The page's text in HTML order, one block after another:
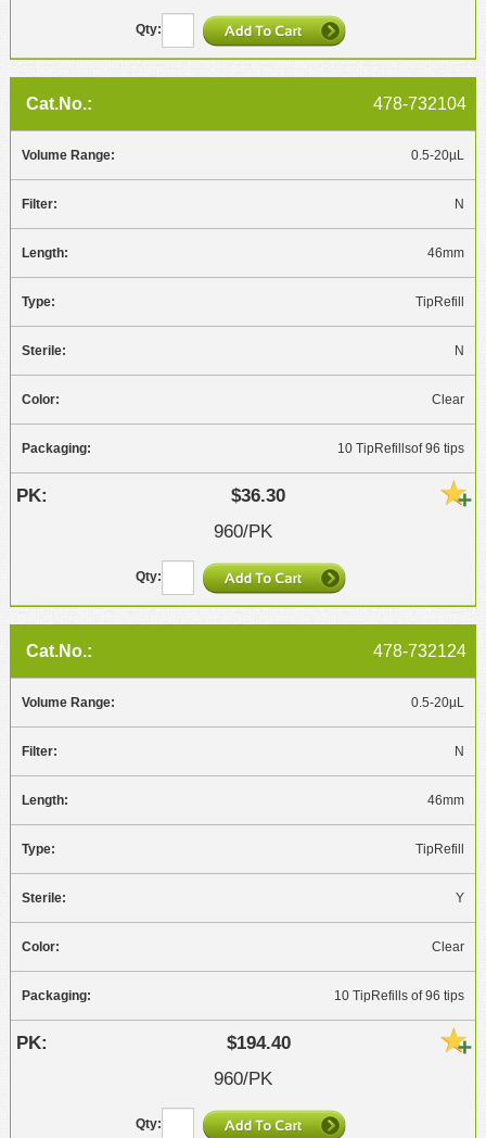
478-732104
0.5-20µL
N
46mm
TipRefill
N
Clear
10 TipRefillsof 96 tips
$36.30
960/PK
478-732124
0.5-20µL
N
46mm
TipRefill
Y
Clear
10 TipRefills of 96 tips
$194.40
960/PK